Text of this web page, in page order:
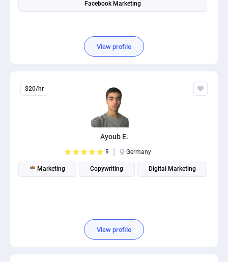
Facebook Marketing
View profile
$20/hr
Ayoub E.
5 Germany
Marketing Copywriting Digital Marketing
View profile